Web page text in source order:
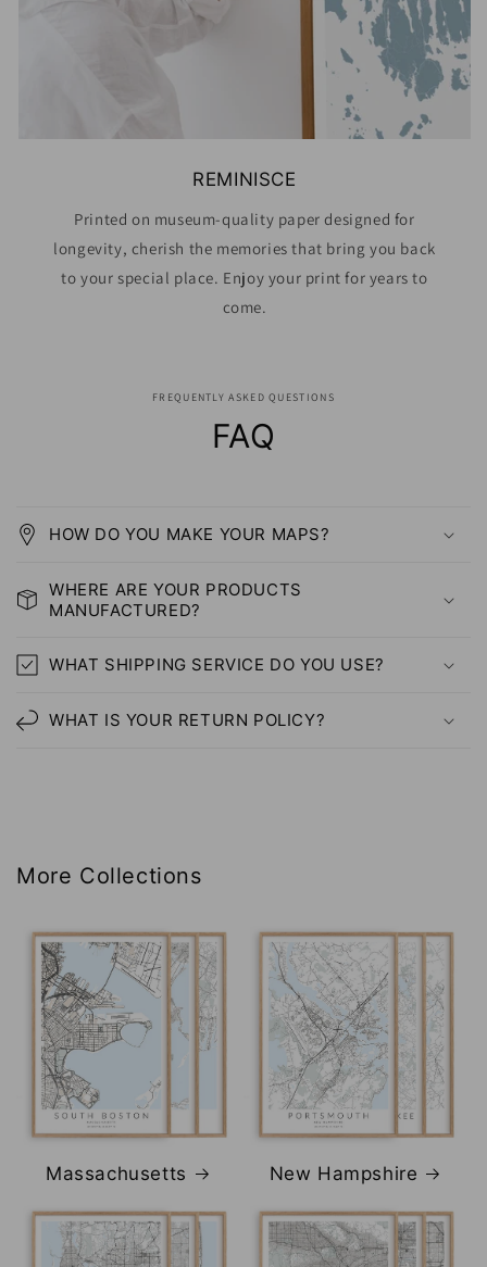
REMINISCE
Printed on museum-quality paper designed for
longevity, cherish the memories that bring you back
to your special place. Enjoy your print for years to
come.
FREQUENTLY ASKED QUESTIONS
FAQ
HOW DO YOU MAKE YOUR MAPS?
WHERE ARE YOUR PRODUCTS
MANUFACTURED?
WHAT SHIPPING SERVICE DO YOU USE?
WHAT IS YOUR RETURN POLICY?
More Collections
Massachusetts New Hampshire